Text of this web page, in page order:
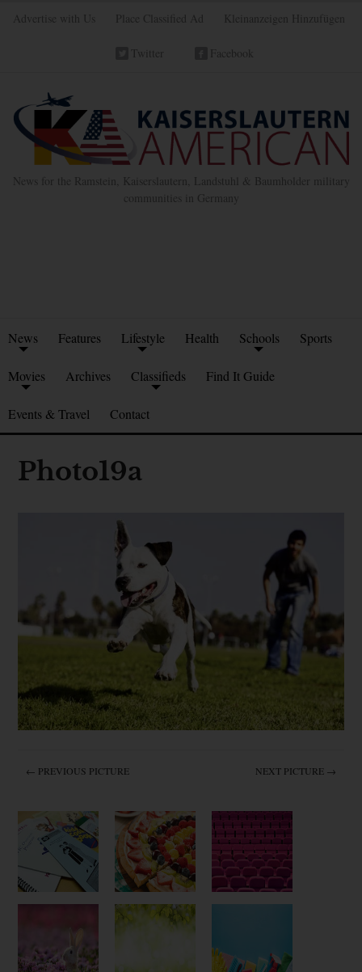
Advertise with Us Place Classified Ad Kleinanzeigen Hinzufügen
Twitter Facebook
News for the Ramstein, Kaiserslautern, Landstuhl & Baumholder military
communities in Germany
News Features Lifestyle Health Schools Sports
Movies Archives Classifieds Find It Guide
Events & Travel Contact
Photo19a
← PREVIOUS PICTURE NEXT PICTURE →